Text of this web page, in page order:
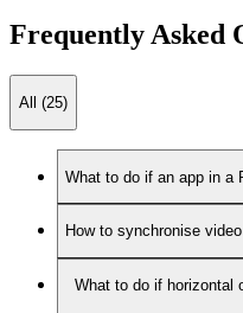
Frequently Asked
All (25)
What to do if an app in a
How to synchronise
What to do if horizontal